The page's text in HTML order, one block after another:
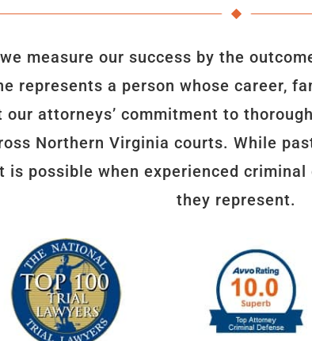
measure our success by the
represents a person whose career,
attorneys’ commitment to
Northern Virginia courts. While
is possible when experienced
they represent.